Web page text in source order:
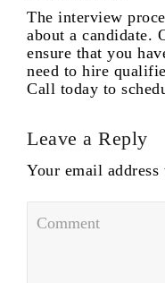
The interview
about a candidate.
ensure that you
need to hire
Call today to
Leave a Reply
Your email